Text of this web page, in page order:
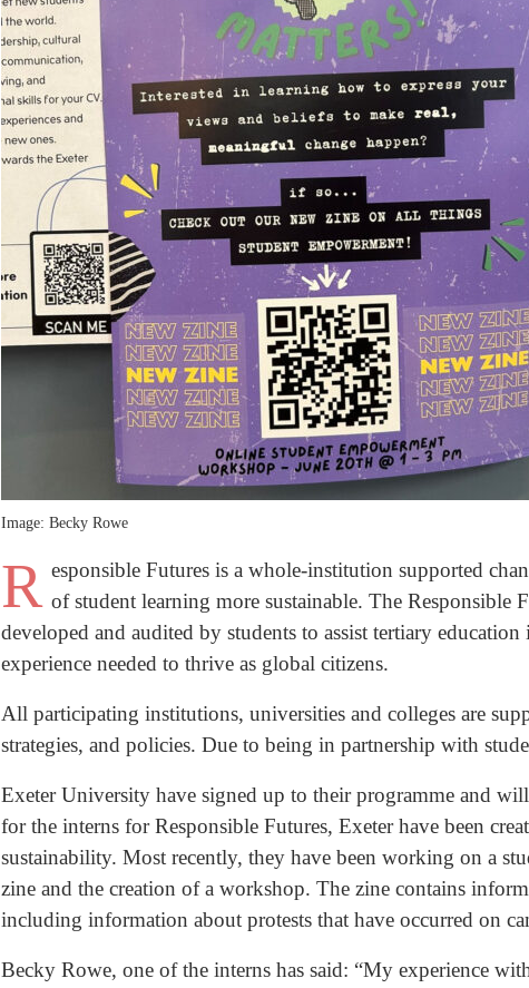
Image: Becky Rowe
R esponsible Futures is a whole-institution supported
of student learning more sustainable. The Responsible
developed and audited by students to assist tertiary
experience needed to thrive as global citizens.
All participating institutions, universities and colleges are
strategies, and policies. Due to being in partnership with
Exeter University have signed up to their programme and
for the interns for Responsible Futures, Exeter have been
sustainability. Most recently, they have been working on a
zine and the creation of a workshop. The zine contains
including information about protests that have occurred on
Becky Rowe, one of the interns has said: “My experience